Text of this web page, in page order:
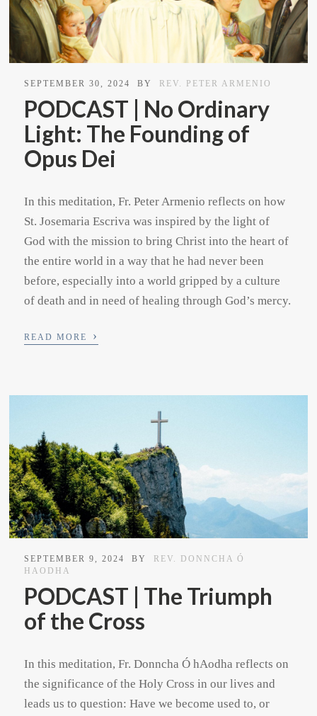
SEPTEMBER 30, 2024 BY REV. PETER ARMENIO
PODCAST | No Ordinary
Light: The Founding of
Opus Dei
In this meditation, Fr. Peter Armenio reflects on how
St. Josemaria Escriva was inspired by the light of
God with the mission to bring Christ into the heart of
the entire world in a way that he had never been
before, especially into a world gripped by a culture
of death and in need of healing through God’s mercy.
READ MORE ›
SEPTEMBER 9, 2024 BY
REV. DONNCHA Ó
HAODHA
PODCAST | The Triumph
of the Cross
In this meditation, Fr. Donncha Ó hAodha reflects on
the significance of the Holy Cross in our lives and
leads us to question: Have we become used to, or